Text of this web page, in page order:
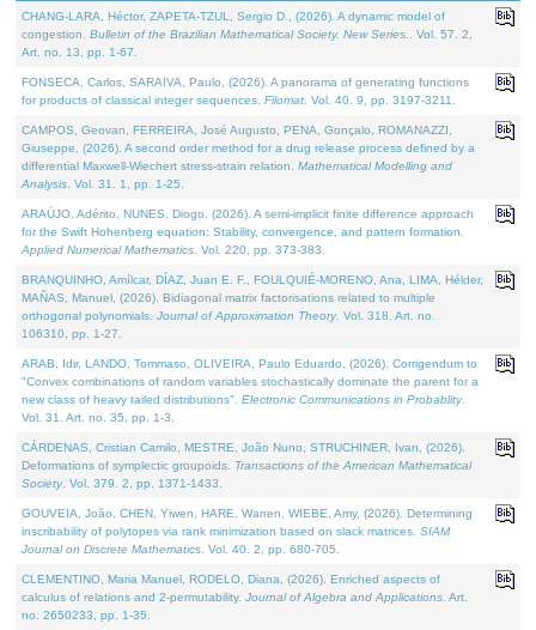
CHANG-LARA, Héctor, ZAPETA-TZUL, Sergio D., (2026). A dynamic model of
congestion. Bulletin of the Brazilian Mathematical Society. New Series.
. Vol. 57. 2,
Art. no. 13, pp. 1-67.
FONSECA, Carlos, SARAIVA, Paulo, (2026). A panorama of generating functions
for products of classical integer sequences. Filomat . Vol. 40. 9, pp. 3197-3211.
CAMPOS, Geovan, FERREIRA, José Augusto, PENA, Gonçalo, ROMANAZZI,
Giuseppe, (2026). A second order method for a drug release process defined by a
differential Maxwell-Wiechert stress-strain relation. Mathematical Modelling and
Analysis . Vol. 31. 1, pp. 1-25.
ARAÚJO, Adérito, NUNES, Diogo, (2026). A semi-implicit finite difference approach
for the Swift Hohenberg equation: Stability, convergence, and pattern formation.
Applied Numerical Mathematics . Vol. 220, pp. 373-383.
BRANQUINHO, Amílcar, DÍAZ, Juan E. F., FOULQUIÉ-MORENO, Ana, LIMA, Hélder,
MAÑAS, Manuel, (2026). Bidiagonal matrix factorisations related to multiple
orthogonal polynomials. Journal of Approximation Theory. Vol. 318. Art. no.
106310, pp. 1-27.
ARAB, Idir, LANDO, Tommaso, OLIVEIRA, Paulo Eduardo, (2026). Corrigendum to
"Convex combinations of random variables stochastically dominate the parent for a
new class of heavy tailed distributions". Electronic Communications in Probablity.
Vol. 31. Art. no. 35, pp. 1-3.
CÁRDENAS, Cristian Camilo, MESTRE, João Nuno, STRUCHINER, Ivan, (2026).
Deformations of symplectic groupoids. Transactions of the American Mathematical
Society. Vol. 379. 2, pp. 1371-1433.
GOUVEIA, João, CHEN, Yiwen, HARE, Warren, WIEBE, Amy, (2026). Determining
inscribability of polytopes via rank minimization based on slack matrices. SIAM
Journal on Discrete Mathematics . Vol. 40. 2, pp. 680-705.
CLEMENTINO, Maria Manuel, RODELO, Diana, (2026). Enriched aspects of
calculus of relations and 2-permutability. Journal of Algebra and Applications . Art.
no. 2650233, pp. 1-35.